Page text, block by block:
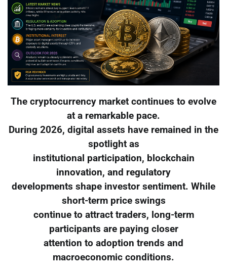
The cryptocurrency market continues to evolve
at a remarkable pace.
During 2026, digital assets have remained in the
spotlight as
institutional participation, blockchain
innovation, and regulatory
developments shape investor sentiment. While
short-term price swings
continue to attract traders, long-term
participants are paying closer
attention to adoption trends and
macroeconomic conditions.